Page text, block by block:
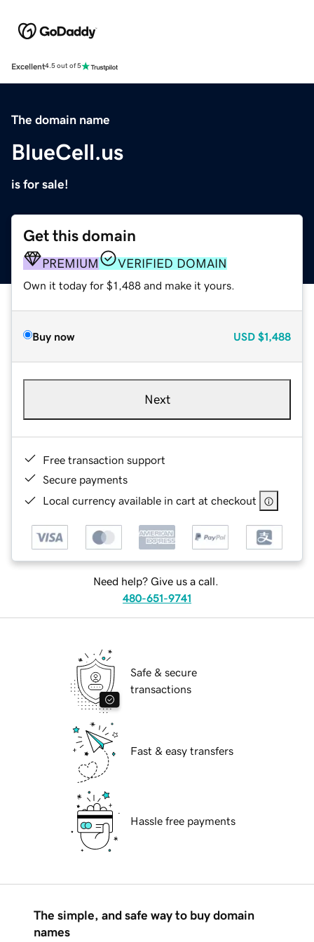
Excellent4.5 out of 5
The domain name
BlueCell.us
is for sale!
Get this domain
PREMIUM VERIFIED DOMAIN
Own it today for $1,488 and make it yours.
Buy now USD $1,488
Next
Free transaction support
Secure payments
Local currency available in cart at checkout
Need help? Give us a call.
480-651-9741
Safe & secure
transactions
Fast & easy transfers
Hassle free payments
The simple, and safe way to buy domain
names